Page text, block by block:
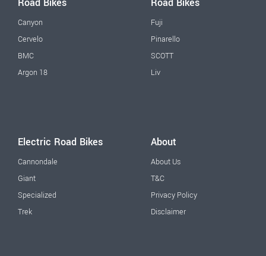
Canyon
Cervelo
BMC
Argon 18
Fuji
Pinarello
SCOTT
Liv
Electric Road Bikes
Cannondale
Giant
Specialized
Trek
About
About Us
T&C
Privacy Policy
Disclaimer